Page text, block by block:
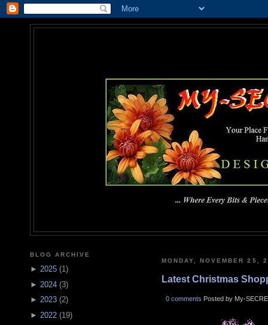
BLOG ARCHIVE
► 2025 (1)
► 2024 (3)
► 2023 (2)
► 2022 (19)
MONDAY, NOVEMBER 25,
Latest Christmas
0 comments Posted by My-